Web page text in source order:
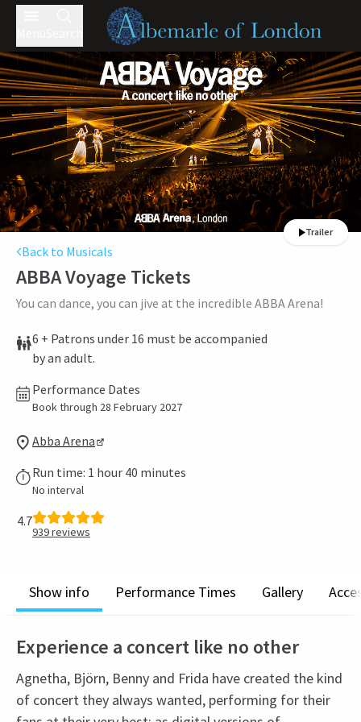
Trailer
Back to Musicals
ABBA Voyage Tickets
You can dance, you can jive at the incredible ABBA Arena!
6 + Patrons under 16 must be accompanied
by an adult.
Performance Dates
Book through 28 February 2027
Abba Arena
Run time: 1 hour 40 minutes
No interval
4.7
939reviews
Show info Performance Times Gallery
Experience a concert like no other
Agnetha, Björn, Benny and Frida have created the kind
of concert they always wanted, performing for their